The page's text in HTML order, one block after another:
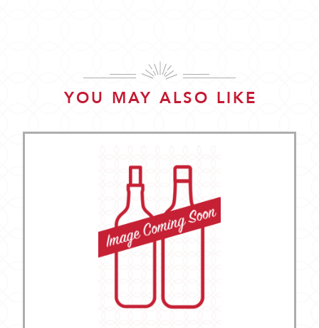
YOU MAY ALSO LIKE